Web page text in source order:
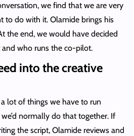
we find that we are very
to do with it. Olamide brings his
the end, we would have decided
who runs the co-pilot.
into the creative
lot of things we have to run
normally do that together. If
the script, Olamide reviews and